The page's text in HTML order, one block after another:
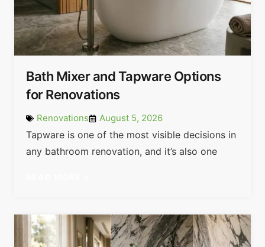
Bath Mixer and Tapware Options
for Renovations
Renovations August 5, 2026
Tapware is one of the most visible decisions in
any bathroom renovation, and it’s also one